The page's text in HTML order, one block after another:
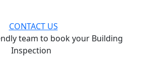
CONTACT US
team to book your Building
Inspection